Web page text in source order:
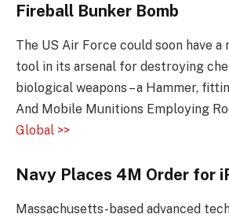
Fireball Bunker Bomb
The US Air Force could soon have a
tool in its arsenal for destroying
biological weapons – a Hammer,
And Mobile Munitions Employing
Global >>
Navy Places 4M Order for
Massachusetts-based advanced